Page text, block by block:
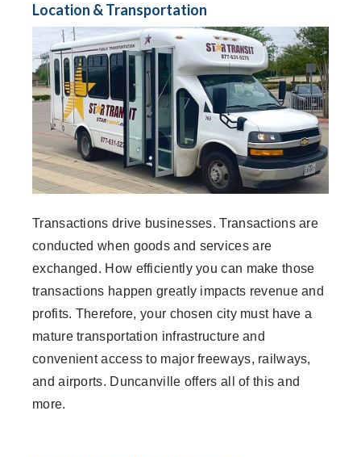
Location & Transportation
Transactions drive businesses. Transactions are
conducted when goods and services are
exchanged. How efficiently you can make those
transactions happen greatly impacts revenue and
profits. Therefore, your chosen city must have a
mature transportation infrastructure and
convenient access to major freeways, railways,
and airports. Duncanville offers all of this and
more.